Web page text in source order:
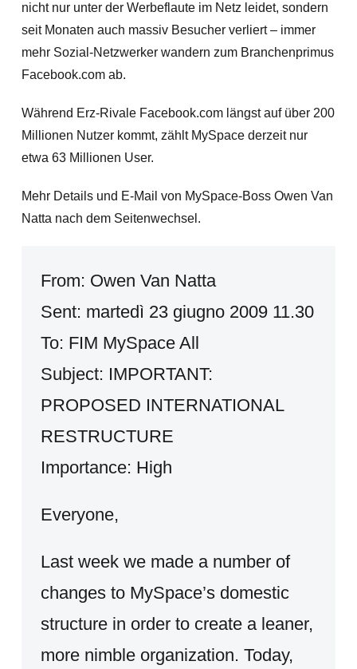
nicht nur unter der Werbeflaute im Netz leidet, sondern
seit Monaten auch massiv Besucher verliert – immer
mehr Sozial-Netzwerker wandern zum Branchenprimus
Facebook.com ab.
Während Erz-Rivale Facebook.com längst auf über 200
Millionen Nutzer kommt, zählt MySpace derzeit nur
etwa 63 Millionen User.
Mehr Details und E-Mail von MySpace-Boss Owen Van
Natta nach dem Seitenwechsel.
From: Owen Van Natta
Sent: martedì 23 giugno 2009 11.30
To: FIM MySpace All
Subject: IMPORTANT:
PROPOSED INTERNATIONAL
RESTRUCTURE
Importance: High
Everyone,
Last week we made a number of
changes to MySpace’s domestic
structure in order to create a leaner,
more nimble organization. Today,